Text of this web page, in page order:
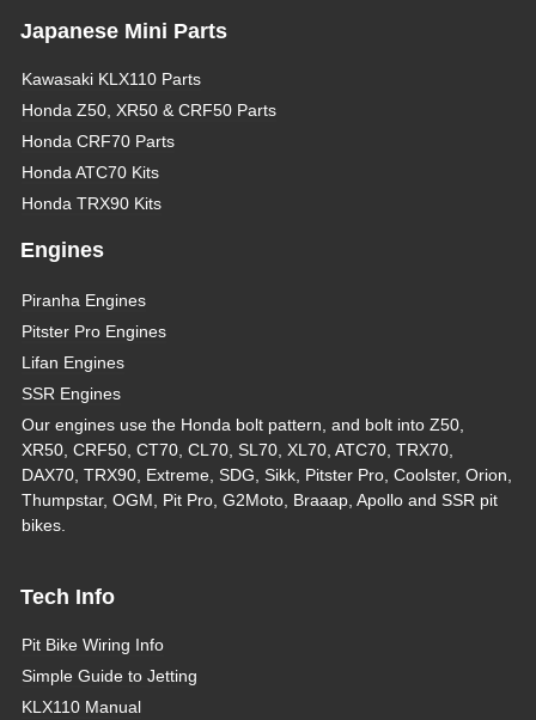
Japanese Mini Parts
Kawasaki KLX110 Parts
Honda Z50, XR50 & CRF50 Parts
Honda CRF70 Parts
Honda ATC70 Kits
Honda TRX90 Kits
Engines
Piranha Engines
Pitster Pro Engines
Lifan Engines
SSR Engines
Our engines use the Honda bolt pattern, and bolt into Z50,
XR50, CRF50, CT70, CL70, SL70, XL70, ATC70, TRX70,
DAX70, TRX90, Extreme, SDG, Sikk, Pitster Pro, Coolster, Orion,
Thumpstar, OGM, Pit Pro, G2Moto, Braaap, Apollo and SSR pit
bikes.
Tech Info
Pit Bike Wiring Info
Simple Guide to Jetting
KLX110 Manual